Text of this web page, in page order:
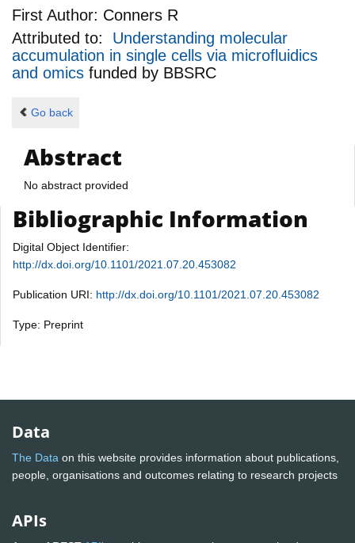
First Author: Conners R
Attributed to: Understanding molecular
accumulation in single cells via microfluidics
and omics funded by BBSRC
Go back
Abstract
No abstract provided
Bibliographic Information
Digital Object Identifier:
http://dx.doi.org/10.1101/2021.07.20.453082
Publication URI: http://dx.doi.org/10.1101/2021.07.20.453082
Type: Preprint
Data
The Data on this website provides information about publications,
people, organisations and outcomes relating to research projects
APIs